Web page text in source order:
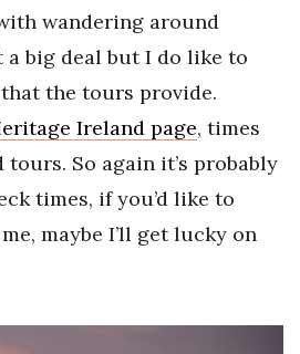
wandering around
a big deal but I do like to
the tours provide.
Ireland page, times
So again it’s probably
times, if you’d like to
maybe I’ll get lucky on